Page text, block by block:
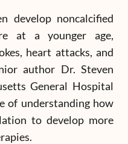
develop noncalcified
at a younger age,
heart attacks, and
author Dr. Steven
General Hospital
of understanding how
to develop more